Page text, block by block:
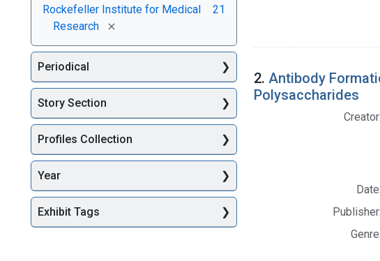
2. Antibody
Polysaccharides
Creator:
Date:
Publisher:
Genre:
Rockefeller Institute for Medical
Research
[remove]
21
Periodical
Story Section
Profiles Collection
Year
Exhibit Tags